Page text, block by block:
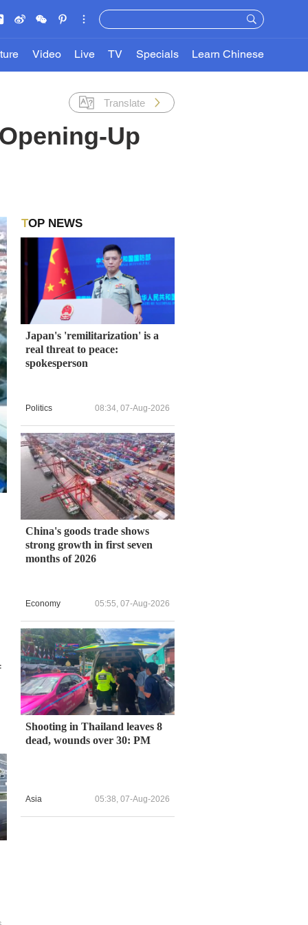
Video Live TV Specials Learn Chinese
Translate
Up
TOP NEWS
Japan's 'remilitarization' is a
real threat to peace:
spokesperson
Politics 08:34, 07-Aug-2026
China's goods trade shows
strong growth in first seven
months of 2026
Economy 05:55, 07-Aug-2026
Shooting in Thailand leaves 8
dead, wounds over 30: PM
Asia 05:38, 07-Aug-2026